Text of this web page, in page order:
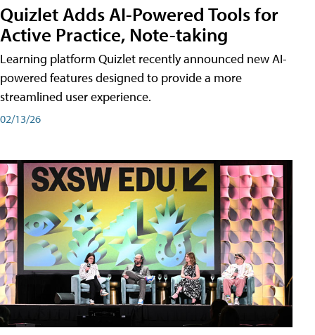
Quizlet Adds AI-Powered Tools for
Active Practice, Note-taking
Learning platform Quizlet recently announced new AI-
powered features designed to provide a more
streamlined user experience.
02/13/26